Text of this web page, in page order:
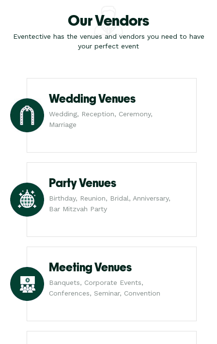
Our Vendors
Eventective has the venues and vendors you need to have
your perfect event
Wedding Venues
Wedding, Reception, Ceremony,
Marriage
Party Venues
Birthday, Reunion, Bridal, Anniversary,
Bar Mitzvah Party
Meeting Venues
Banquets, Corporate Events,
Conferences, Seminar, Convention